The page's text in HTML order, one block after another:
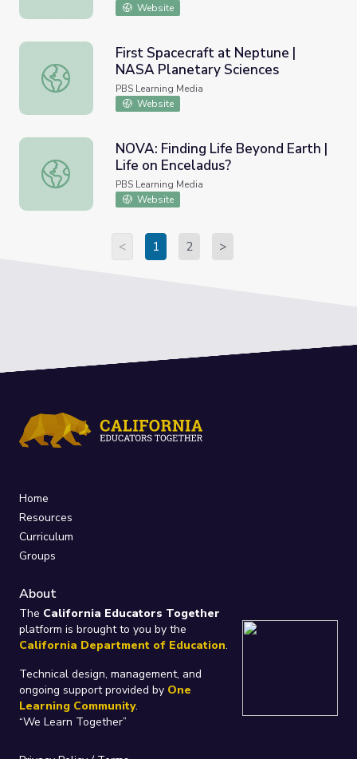
Website
First Spacecraft at Neptune | NASA Planetary Sciences
First Spacecraft at Neptune |
NASA Planetary Sciences
PBS Learning Media
Website
NOVA: Finding Life Beyond Earth | Life on Enceladus?
NOVA: Finding Life Beyond Earth |
Life on Enceladus?
PBS Learning Media
Website
< 1 2 >
Home
Resources
Curriculum
Groups
About
The California Educators Together
platform is brought to you by the
California Department of Education.
Technical design, management, and
ongoing support provided by One
Learning Community.
“We Learn Together”